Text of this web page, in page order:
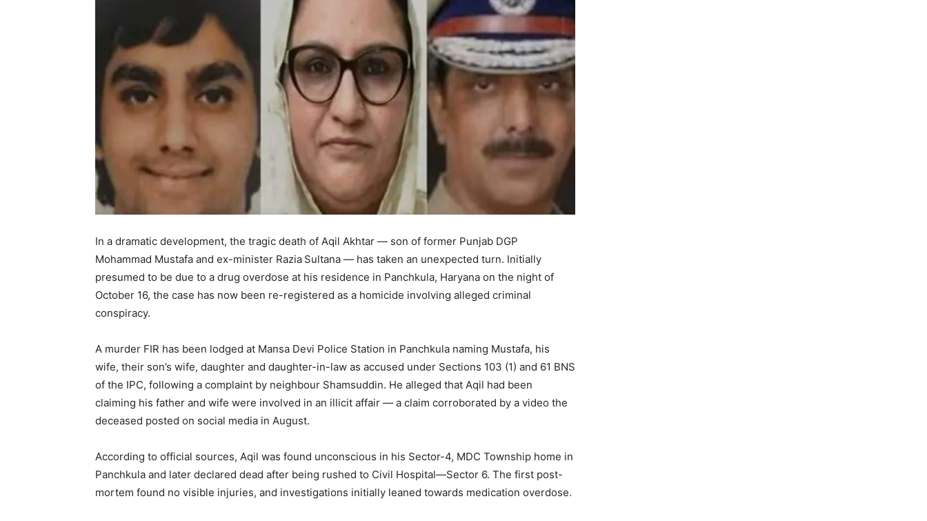
In a dramatic development, the tragic death of Aqil Akhtar — son of former Punjab DGP
Mohammad Mustafa and ex-minister Razia Sultana — has taken an unexpected turn. Initially
presumed to be due to a drug overdose at his residence in Panchkula, Haryana on the night of
October 16, the case has now been re-registered as a homicide involving alleged criminal
conspiracy.
A murder FIR has been lodged at Mansa Devi Police Station in Panchkula naming Mustafa, his
wife, their son’s wife, daughter and daughter-in-law as accused under Sections 103 (1) and 61 BNS
of the IPC, following a complaint by neighbour Shamsuddin. He alleged that Aqil had been
claiming his father and wife were involved in an illicit affair — a claim corroborated by a video the
deceased posted on social media in August.
According to official sources, Aqil was found unconscious in his Sector-4, MDC Township home in
Panchkula and later declared dead after being rushed to Civil Hospital­­—Sector 6. The first post-
mortem found no visible injuries, and investigations initially leaned towards medication overdose.